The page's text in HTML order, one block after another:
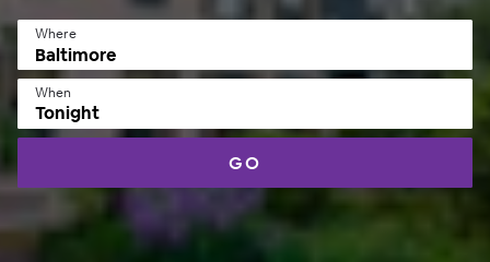
Where
When
Tonight
GO